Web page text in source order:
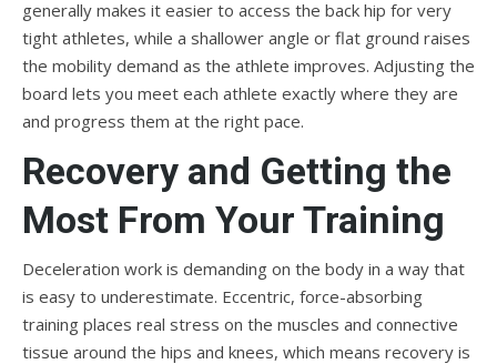
generally makes it easier to access the back hip for very
tight athletes, while a shallower angle or flat ground raises
the mobility demand as the athlete improves. Adjusting the
board lets you meet each athlete exactly where they are
and progress them at the right pace.
Recovery and Getting the
Most From Your Training
Deceleration work is demanding on the body in a way that
is easy to underestimate. Eccentric, force-absorbing
training places real stress on the muscles and connective
tissue around the hips and knees, which means recovery is